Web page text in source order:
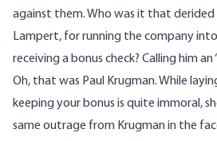
against them. Who was it that derided
Lampert, for running the company
receiving a bonus check? Calling him an
Oh, that was Paul Krugman. While
keeping your bonus is quite immoral,
same outrage from Krugman in the